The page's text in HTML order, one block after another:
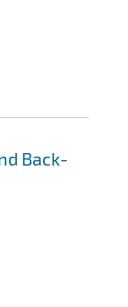
Back-